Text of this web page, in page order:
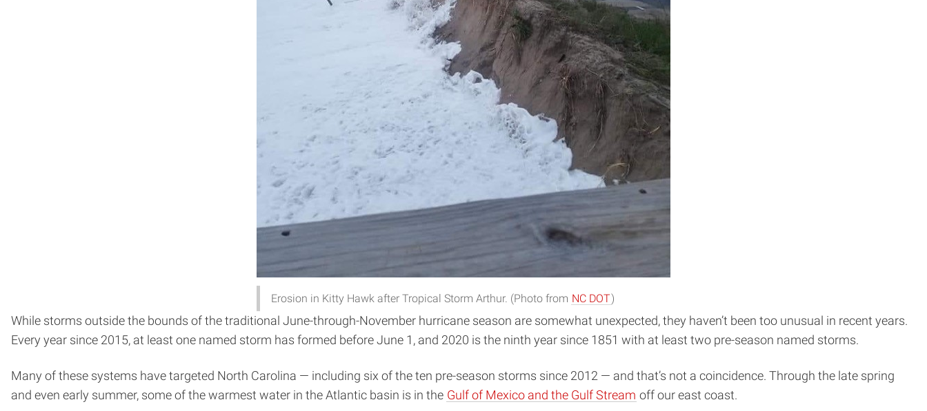
Erosion in Kitty Hawk after Tropical Storm Arthur. (Photo from NC DOT)
While storms outside the bounds of the traditional June-through-November hurricane season are somewhat unexpected, they haven’t been too unusual in recent years.
Every year since 2015, at least one named storm has formed before June 1, and 2020 is the ninth year since 1851 with at least two pre-season named storms.
Many of these systems have targeted North Carolina — including six of the ten pre-season storms since 2012 — and that’s not a coincidence. Through the late spring
and even early summer, some of the warmest water in the Atlantic basin is in the Gulf of Mexico and the Gulf Stream off our east coast.